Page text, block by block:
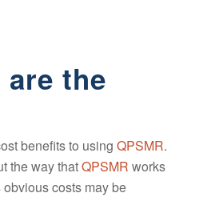
the
benefits to using QPSMR.
the way thatQPSMR works
costs may be